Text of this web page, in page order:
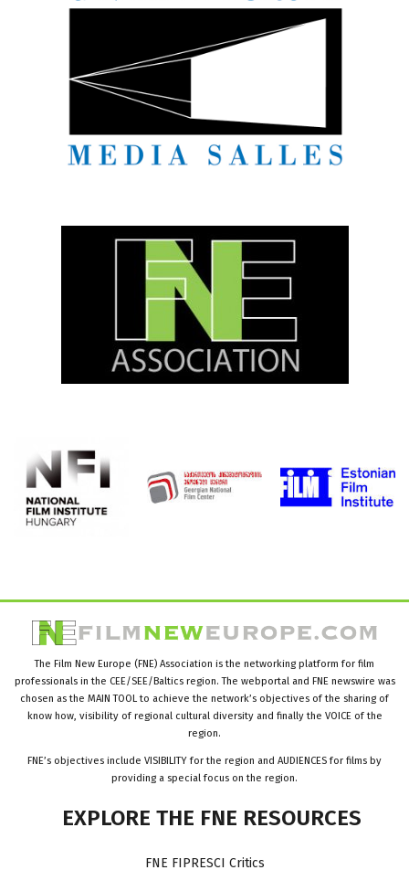
The Film New Europe (FNE) Association is the networking platform for film
professionals in the CEE/SEE/Baltics region. The webportal and FNE newswire was
chosen as the MAIN TOOL to achieve the network’s objectives of the sharing of
know how, visibility of regional cultural diversity and finally the VOICE of the
region.
FNE’s objectives include VISIBILITY for the region and AUDIENCES for films by
providing a special focus on the region.
EXPLORE THE FNE RESOURCES
FNE FIPRESCI Critics